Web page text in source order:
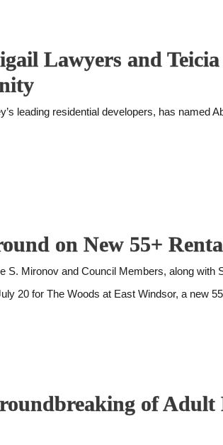
Lawyers and
leading residential developers, has named
on New 55+
Mironov and Council Members, along
20 for The Woods at East Windsor, a new
of